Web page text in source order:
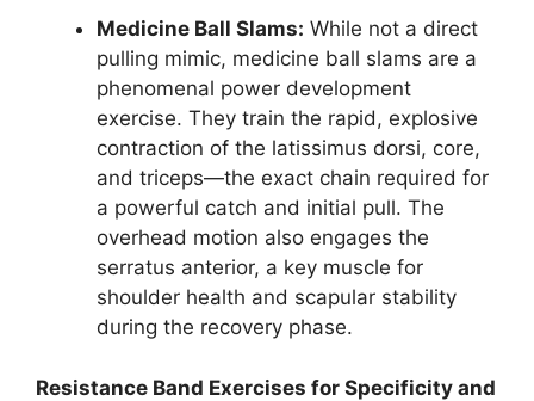
Medicine Ball Slams: While not a direct
pulling mimic, medicine ball slams are a
phenomenal power development
exercise. They train the rapid, explosive
contraction of the latissimus dorsi, core,
and triceps—the exact chain required for
a powerful catch and initial pull. The
overhead motion also engages the
serratus anterior, a key muscle for
shoulder health and scapular stability
during the recovery phase.
Resistance Band Exercises for Specificity and